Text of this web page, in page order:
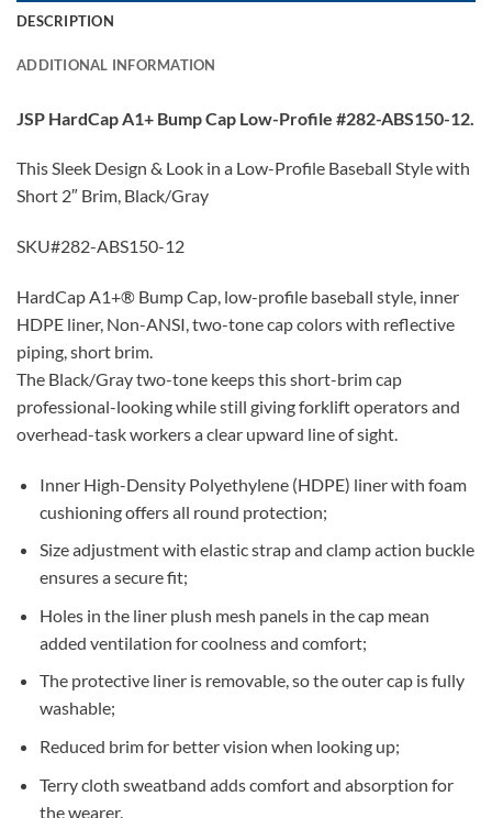
DESCRIPTION
ADDITIONAL INFORMATION
JSP HardCap A1+ Bump Cap Low-Profile #282-ABS150-12.
This Sleek Design & Look in a Low-Profile Baseball Style with
Short 2″ Brim, Black/Gray
SKU#282-ABS150-12
HardCap A1+® Bump Cap, low-profile baseball style, inner
HDPE liner, Non-ANSI, two-tone cap colors with reflective
piping, short brim.
The Black/Gray two-tone keeps this short-brim cap
professional-looking while still giving forklift operators and
overhead-task workers a clear upward line of sight.
Inner High-Density Polyethylene (HDPE) liner with foam
cushioning offers all round protection;
Size adjustment with elastic strap and clamp action buckle
ensures a secure fit;
Holes in the liner plush mesh panels in the cap mean
added ventilation for coolness and comfort;
The protective liner is removable, so the outer cap is fully
washable;
Reduced brim for better vision when looking up;
Terry cloth sweatband adds comfort and absorption for
the wearer.